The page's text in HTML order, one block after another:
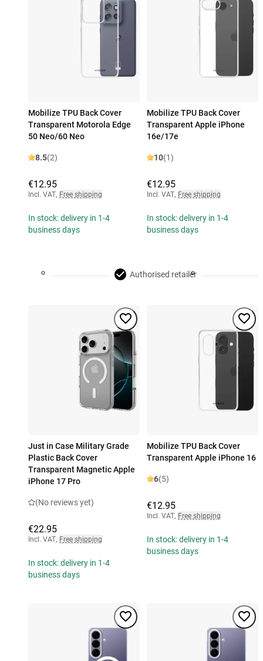
Mobilize TPU Back Cover
Transparent Motorola Edge
50 Neo/60 Neo
8.5(2)
€12.95
Incl. VAT, Free shipping
In stock: delivery in 1-4
business days
Mobilize TPU Back Cover
Transparent Apple iPhone
16e/17e
10(1)
€12.95
Incl. VAT, Free shipping
In stock: delivery in 1-4
business days
Authorised retailer
Just in Case Military Grade
Plastic Back Cover
Transparent Magnetic Apple
iPhone 17 Pro
(No reviews yet)
€22.95
Incl. VAT, Free shipping
In stock: delivery in 1-4
business days
Mobilize TPU Back Cover
Transparent Apple iPhone 16
6(5)
€12.95
Incl. VAT, Free shipping
In stock: delivery in 1-4
business days